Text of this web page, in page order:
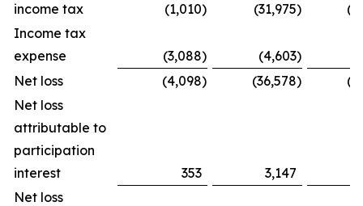
income tax
(1,010) (31,975)
Income tax
expense
(3,088) (4,603)
Net loss
(4,098) (36,578)
Net loss
attributable to
participation
interest
353 3,147
Net loss